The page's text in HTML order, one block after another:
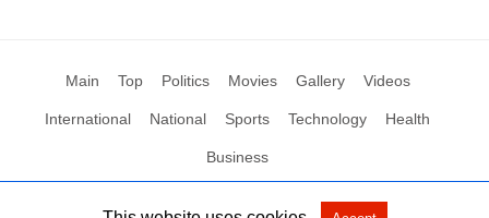
Main Top Politics Movies Gallery Videos
International National Sports Technology Health
Business